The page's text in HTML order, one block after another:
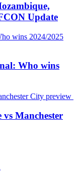
Update
Who wins
Manchester